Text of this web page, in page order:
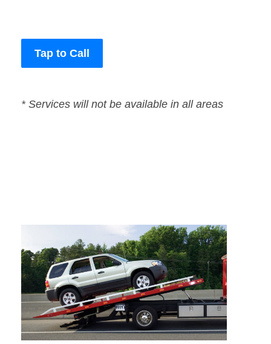
Tap to Call
* Services will not be available in all areas